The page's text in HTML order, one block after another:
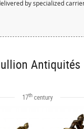
by specialized
Antiquités
17thcentury